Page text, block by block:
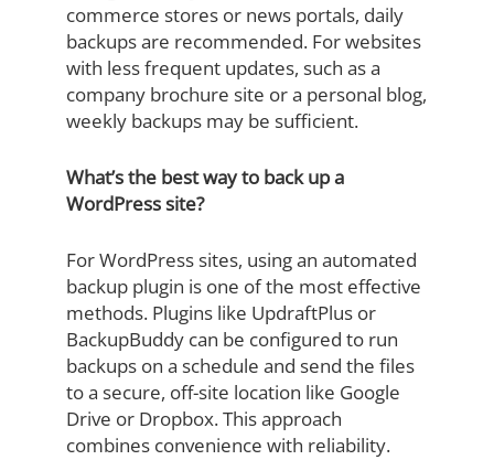
commerce stores or news portals, daily
backups are recommended. For websites
with less frequent updates, such as a
company brochure site or a personal blog,
weekly backups may be sufficient.
What’s the best way to back up a
WordPress site?
For WordPress sites, using an automated
backup plugin is one of the most effective
methods. Plugins like UpdraftPlus or
BackupBuddy can be configured to run
backups on a schedule and send the files
to a secure, off-site location like Google
Drive or Dropbox. This approach
combines convenience with reliability.